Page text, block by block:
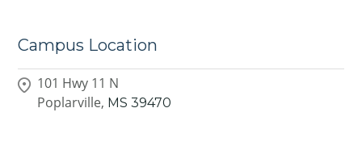
Campus Location
101 Hwy 11 N
Poplarville, MS 39470